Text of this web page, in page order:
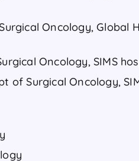
Oncology, Global
Oncology, SIMS
of Surgical Oncology,